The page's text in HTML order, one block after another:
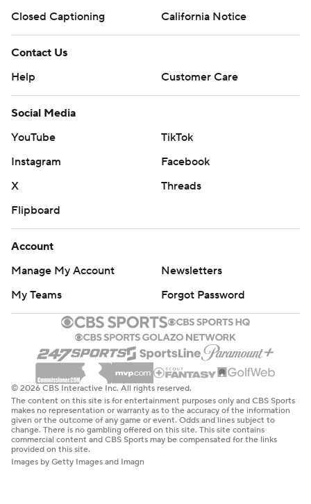
Closed Captioning
California Notice
Contact Us
Help
Customer Care
Social Media
YouTube
TikTok
Instagram
Facebook
X
Threads
Flipboard
Account
Manage My Account
Newsletters
My Teams
Forgot Password
© 2026 CBS Interactive Inc. All rights reserved.
The content on this site is for entertainment purposes only and CBS Sports
makes no representation or warranty as to the accuracy of the information
given or the outcome of any game or event. Odds and lines subject to
change. There is no gambling offered on this site. This site contains
commercial content and CBS Sports may be compensated for the links
provided on this site.
Images by Getty Images and Imagn